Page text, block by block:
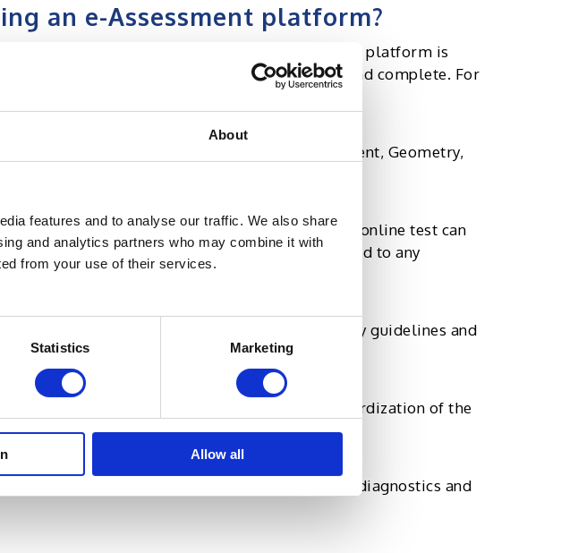
About
features and to analyse our traffic. We also share
and analytics partners who may combine it with
from your use of their services.
Statistics Marketing
Allow all
an e-Assessment platform?
be user-friendly. An intuitive and simple-to-use platform is
be simple for the candidates to interact with and complete. For
instantly.
media (e.g., audio and video-based assessment, Geometry,
and effective.
candidate malpractices. The integrity of an online test can
also be secured so that the data is not exposed to any
for accessibility, such as 508 accessibility guidelines and
regional languages, regardless of the standardization of the
and analytics to provide educators with rich diagnostics and